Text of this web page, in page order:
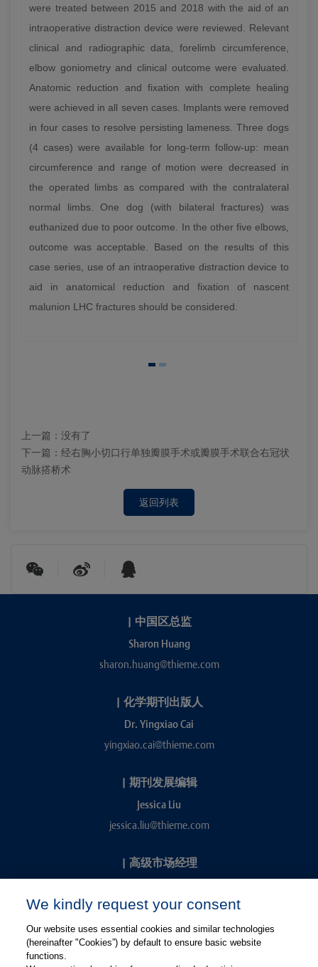
were treated between 2015 and 2018 with the aid of an
intraoperative distraction device were reviewed. Relevant
clinical and radiographic data, forelimb circumference,
elbow goniometry and clinical outcome were evaluated.
Anatomic reduction and fixation with complete healing
were achieved in all seven cases. Implants were removed
in four cases to resolve persisting lameness. Three dogs
(4 cases) were available for long-term follow-up: mean
circumference and range of motion were decreased in
the operated limbs as compared with the contralateral
normal limbs. One dog (with bilateral fractures) was
euthanized due to poor outcome. In the other five elbows,
outcome was acceptable. Based on the results of this
case series, use of an intraoperative distraction device to
aid in anatomical reduction and fixation of nascent
malunion LHC fractures should be considered.
上一篇： 没有了
下一篇： 经右胸小切口行单独瓣膜手术或瓣膜手术联合右冠状
动脉搭桥术
返回列表
| 中国区总监
Sharon Huang
sharon.huang@thieme.com
| 化学期刊出版人
Dr. Yingxiao Cai
yingxiao.cai@thieme.com
| 期刊发展编辑
Jessica Liu
jessica.liu@thieme.com
| 高级市场经理
kevin.chang@thieme.com
We kindly request your consent
Our website uses essential cookies and similar technologies
(hereinafter "Cookies”) by default to ensure basic website
functions.